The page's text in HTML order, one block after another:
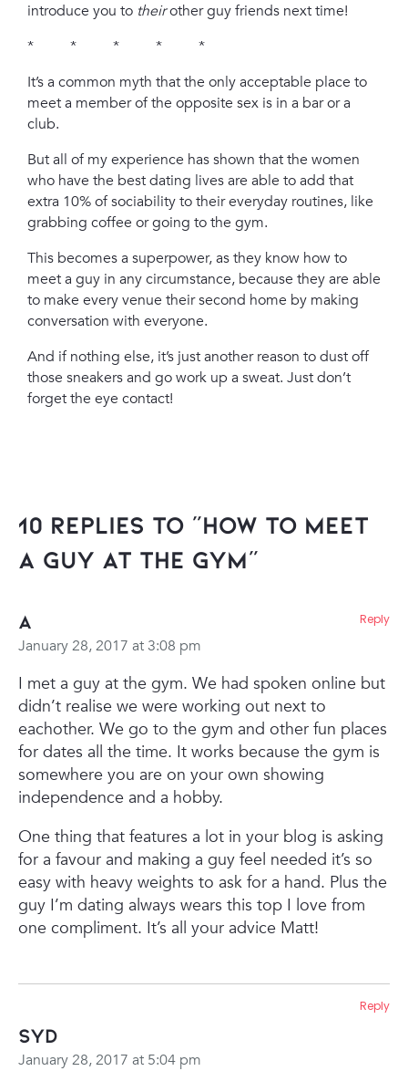
introduce you to theirother guy friends next time!
* * * * *
It’s a common myth that the only acceptable place to
meet a member of the opposite sex is in a bar or a
club.
But all of my experience has shown that the women
who have the best dating lives are able to add that
extra 10% of sociability to their everyday routines, like
grabbing coffee or going to the gym.
This becomes a superpower, as they know how to
meet a guy in any circumstance, because they are able
to make every venue their second home by making
conversation with everyone.
And if nothing else, it’s just another reason to dust off
those sneakers and go work up a sweat. Just don’t
forget the eye contact!
10 Replies to “How To Meet
A Guy At The Gym”
A
January 28, 2017 at 3:08 pm
I met a guy at the gym. We had spoken online but
didn’t realise we were working out next to
eachother. We go to the gym and other fun places
for dates all the time. It works because the gym is
somewhere you are on your own showing
independence and a hobby.
One thing that features a lot in your blog is asking
for a favour and making a guy feel needed it’s so
easy with heavy weights to ask for a hand. Plus the
guy I’m dating always wears this top I love from
one compliment. It’s all your advice Matt!
Reply
Syd
January 28, 2017 at 5:04 pm
Reply